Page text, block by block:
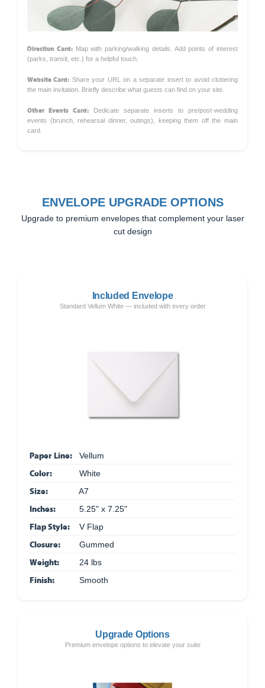
Direction Card:Map with parking/walking details. Add points of interest
(parks, transit, etc.) for a helpful touch.
Website Card: Share your URL on a separate insert to avoid cluttering
the main invitation. Briefly describe what guests can find on your site.
Other Events Card: Dedicate separate inserts to pre/post-wedding
events (brunch, rehearsal dinner, outings), keeping them off the main
card.
ENVELOPE UPGRADE OPTIONS
Upgrade to premium envelopes that complement your laser
cut design
Included Envelope
Standard Vellum White — included with every order
Paper Line: Vellum
Color: White
Size: A7
Inches: 5.25" x 7.25"
Flap Style: V Flap
Closure: Gummed
Weight: 24 lbs
Finish: Smooth
Upgrade Options
Premium envelope options to elevate your suite